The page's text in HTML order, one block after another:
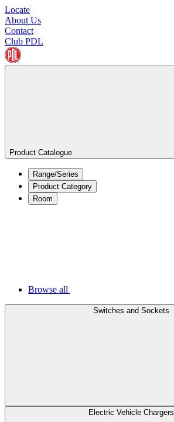
Locate
About Us
Contact
Club PDL
Product Catalogue
Range/Series
Product Category
Room
Browse all
Switches and Sockets
Electric Vehicle Chargers